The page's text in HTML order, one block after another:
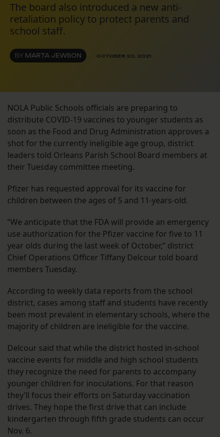
The board also introduced a new anti-
retaliation policy to protect parents and
school staff.
BY MARTA JEWSON OCTOBER 20, 2021
NOLA Public Schools officials are preparing to
distribute COVID-19 vaccines to younger students as
soon as the Food and Drug Administration approves a
shot for the currently ineligible age group, district
leaders told Orleans Parish School Board members at
their Tuesday committee meeting.
Pfizer has requested approval for its vaccine for
children between the ages of 5 and 11-years-old.
“We anticipate that the FDA will provide an emergency
use authorization for the Pfizer vaccine for five to 11
year olds during the last week of October,” district
Chief Operations Officer Tiffany Delcour told board
members Tuesday.
According to weekly data reports from the school
district, cases among staff and students have recently
been most prevalent in elementary schools, where the
majority of children are ineligible for the vaccine.
Delcour said that while the district hosted in-school
vaccine events for middle and high school students
they recognize the need for parents to accompany
younger children for inoculations. For that reason
they’ll focus their efforts on Saturday vaccination
drives. They hope the first drive that can include
kindergarten through fifth grade students can occur
Nov. 6.